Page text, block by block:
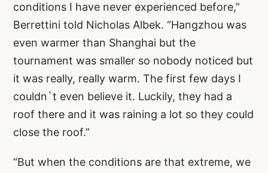
conditions I have never experienced before,”
Berrettini told Nicholas Albek. “Hangzhou was
even warmer than Shanghai but the
tournament was smaller so nobody noticed but
it was really, really warm. The first few days I
couldn`t even believe it. Luckily, they had a
roof there and it was raining a lot so they could
close the roof.”
“But when the conditions are that extreme, we